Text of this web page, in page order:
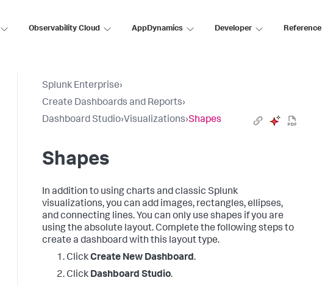
Observability Cloud AppDynamics Developer Reference
Splunk Enterprise›
Create Dashboards and Reports›
Dashboard Studio›Visualizations›Shapes
Shapes
In addition to using charts and classic Splunk
visualizations, you can add images, rectangles, ellipses,
and connecting lines. You can only use shapes if you are
using the absolute layout. Complete the following steps to
create a dashboard with this layout type.
ClickCreate New Dashboard.
Click Dashboard Studio.